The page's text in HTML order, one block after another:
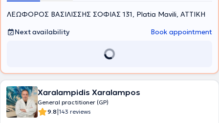
progress. She considers prevention a fundamental component of
clear guidance to patients on relevant issues.
ΛΕΩΦΟΡΟΣ ΒΑΣΙΛΙΣΣΗΣ ΣΟΦΙΑΣ 131, Platia Mavili, ΑΤΤΙΚΗ
Next availability
Book appointment
Xaralampidis Xaralampos
General practitioner (GP)
9.8|143 reviews